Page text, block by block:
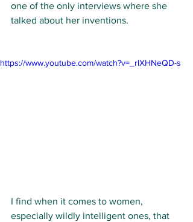
one of the only interviews where she
talked about her inventions.
https://www.youtube.com/watch?v=_rlXHNeQD-s
I find when it comes to women,
especially wildly intelligent ones, that